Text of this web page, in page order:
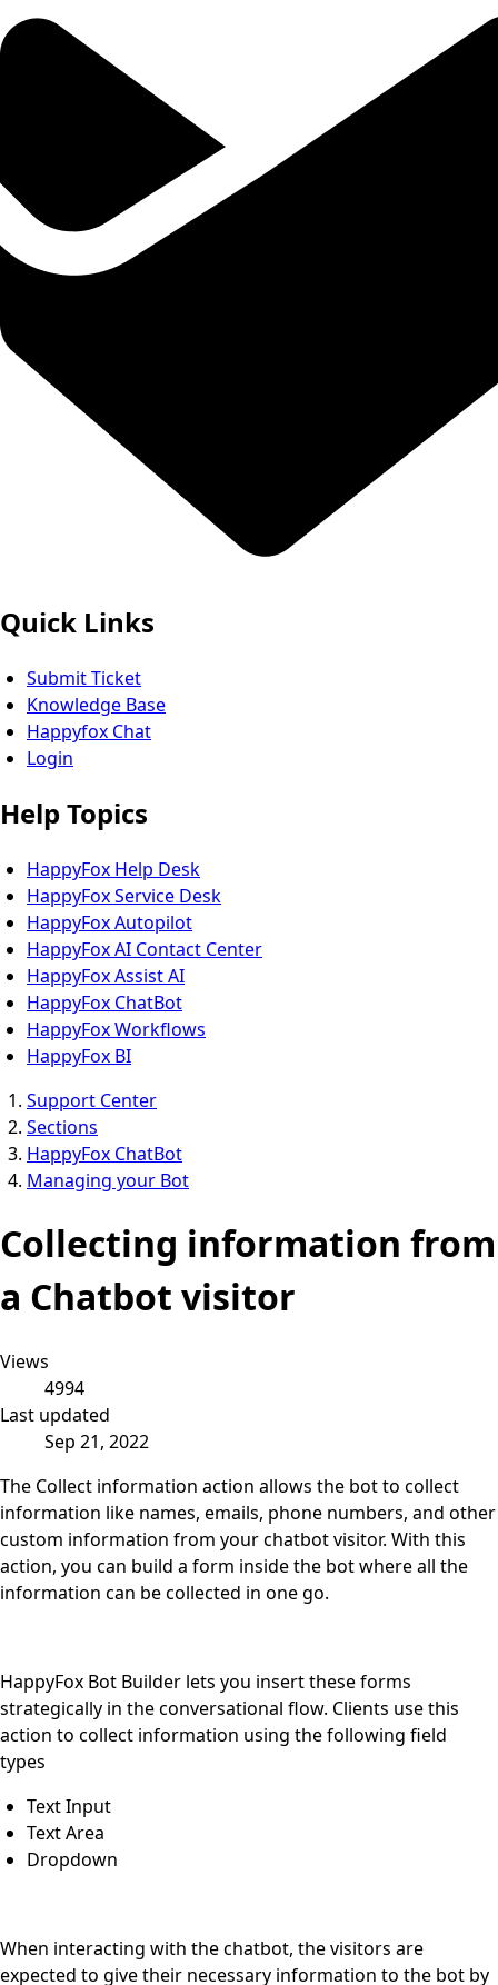
Quick Links
Submit Ticket
Knowledge Base
Happyfox Chat
Login
Help Topics
HappyFox Help Desk
HappyFox Service Desk
HappyFox Autopilot
HappyFox AI Contact Center
HappyFox Assist AI
HappyFox ChatBot
HappyFox Workflows
HappyFox BI
Support Center
Sections
HappyFox ChatBot
Managing your Bot
Collecting information from
a Chatbot visitor
Views
4994
Last updated
Sep 21, 2022
The Collect information action allows the bot to collect
information like names, emails, phone numbers, and other
custom information from your chatbot visitor. With this
action, you can build a form inside the bot where all the
information can be collected in one go.
HappyFox Bot Builder lets you insert these forms
strategically in the conversational flow. Clients use this
action to collect information using the following field
types
Text Input
Text Area
Dropdown
When interacting with the chatbot, the visitors are
expected to give their necessary information to the bot by